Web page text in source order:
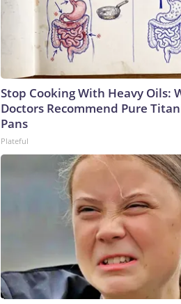
Stop Cooking With Heavy Oils:
Doctors Recommend Pure
Pans
Plateful